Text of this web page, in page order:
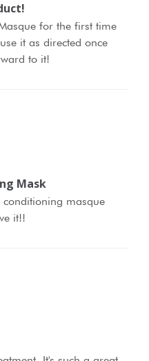
for the first time
it as directed once
to it!
Mask
conditioning masque
it!!